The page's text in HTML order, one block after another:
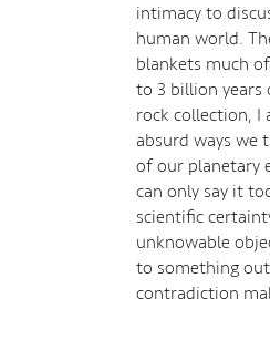
intimacy to
human world.
blankets much
to 3 billion years
rock collection, I
absurd ways
of our planetary
can only say it
scientific
unknowable
to something
contradiction